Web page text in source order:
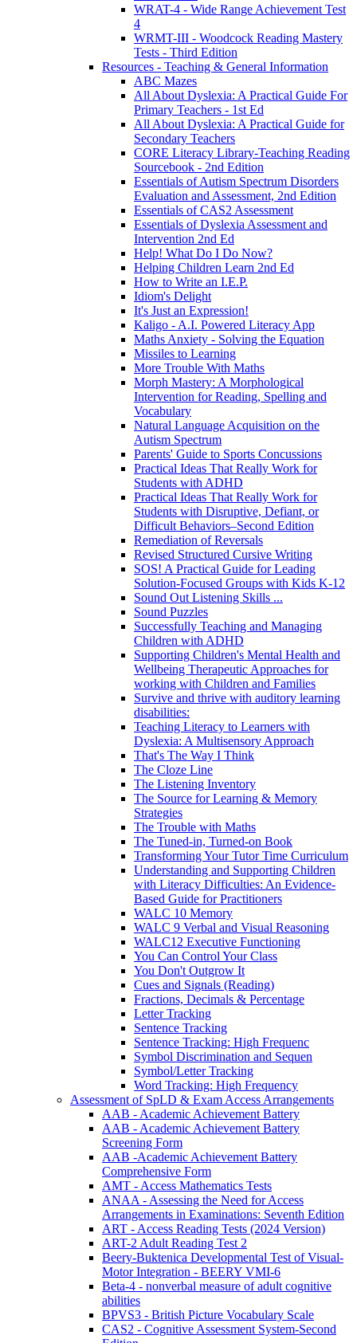
WRAT-4 - Wide Range Achievement Test
4
WRMT-III - Woodcock Reading Mastery
Tests - Third Edition
Resources - Teaching & General Information
ABC Mazes
All About Dyslexia: A Practical Guide For
Primary Teachers - 1st Ed
All About Dyslexia: A Practical Guide for
Secondary Teachers
CORE Literacy Library-Teaching Reading
Sourcebook - 2nd Edition
Essentials of Autism Spectrum Disorders
Evaluation and Assessment, 2nd Edition
Essentials of CAS2 Assessment
Essentials of Dyslexia Assessment and
Intervention 2nd Ed
Help! What Do I Do Now?
Helping Children Learn 2nd Ed
How to Write an I.E.P.
Idiom's Delight
It's Just an Expression!
Kaligo - A.I. Powered Literacy App
Maths Anxiety - Solving the Equation
Missiles to Learning
More Trouble With Maths
Morph Mastery: A Morphological
Intervention for Reading, Spelling and
Vocabulary
Natural Language Acquisition on the
Autism Spectrum
Parents' Guide to Sports Concussions
Practical Ideas That Really Work for
Students with ADHD
Practical Ideas That Really Work for
Students with Disruptive, Defiant, or
Difficult Behaviors–Second Edition
Remediation of Reversals
Revised Structured Cursive Writing
SOS! A Practical Guide for Leading
Solution-Focused Groups with Kids K-12
Sound Out Listening Skills ...
Sound Puzzles
Successfully Teaching and Managing
Children with ADHD
Supporting Children's Mental Health and
Wellbeing Therapeutic Approaches for
working with Children and Families
Survive and thrive with auditory learning
disabilities:
Teaching Literacy to Learners with
Dyslexia: A Multisensory Approach
That's The Way I Think
The Cloze Line
The Listening Inventory
The Source for Learning & Memory
Strategies
The Trouble with Maths
The Tuned-in, Turned-on Book
Transforming Your Tutor Time Curriculum
Understanding and Supporting Children
with Literacy Difficulties: An Evidence-
Based Guide for Practitioners
WALC 10 Memory
WALC 9 Verbal and Visual Reasoning
WALC12 Executive Functioning
You Can Control Your Class
You Don't Outgrow It
Cues and Signals (Reading)
Fractions, Decimals & Percentage
Letter Tracking
Sentence Tracking
Sentence Tracking: High Frequenc
Symbol Discrimination and Sequen
Symbol/Letter Tracking
Word Tracking: High Frequency
Assessment of SpLD & Exam Access Arrangements
AAB - Academic Achievement Battery
AAB - Academic Achievement Battery
Screening Form
AAB -Academic Achievement Battery
Comprehensive Form
AMT - Access Mathematics Tests
ANAA - Assessing the Need for Access
Arrangements in Examinations: Seventh Edition
ART - Access Reading Tests (2024 Version)
ART-2 Adult Reading Test 2
Beery-Buktenica Developmental Test of Visual-
Motor Integration - BEERY VMI-6
Beta-4 - nonverbal measure of adult cognitive
abilities
BPVS3 - British Picture Vocabulary Scale
CAS2 - Cognitive Assessment System-Second